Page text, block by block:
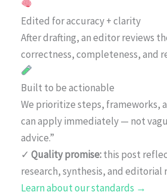
Edited for accuracy + clarity
After drafting, an editor reviews
correctness, completeness, and
Built to be actionable
We prioritize steps, frameworks,
can apply immediately — not
advice.”
✓ Quality promise:this post
research, synthesis, and editorial
Learn about our standards →